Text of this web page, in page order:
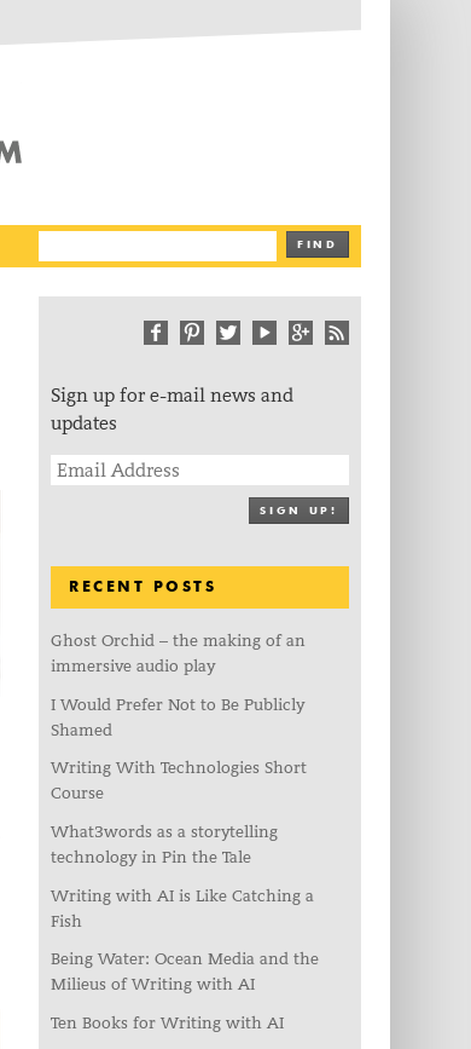
FIND
Sign up for e-mail news and
updates
SIGN UP!
RECENT POSTS
Ghost Orchid – the making of an
immersive audio play
I Would Prefer Not to Be Publicly
Shamed
Writing With Technologies Short
Course
What3words as a storytelling
technology in Pin the Tale
Writing with AI is Like Catching a
Fish
Being Water: Ocean Media and the
Milieus of Writing with AI
Ten Books for Writing with AI